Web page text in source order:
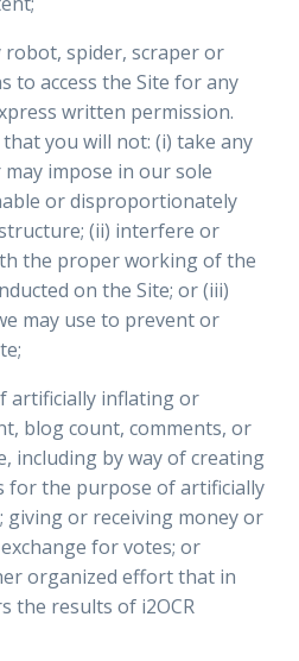
spider, scraper or
to access the Site for any
written permission.
you will not: (i) take any
impose in our sole
or disproportionately
(ii) interfere or
the proper working of the
on the Site; or (iii)
may use to prevent or
inflating or
blog count, comments, or
including by way of creating
for the purpose of artificially
giving or receiving money or
for votes; or
organized effort that in
the results of i2OCR